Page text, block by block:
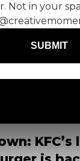
KFC’s
Not in your
SUBMIT